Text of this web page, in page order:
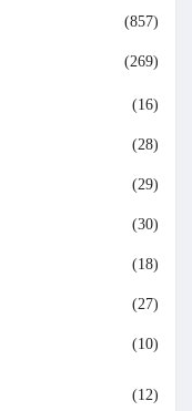
(857)
(269)
(16)
(28)
(29)
(30)
(18)
(27)
(10)
(12)